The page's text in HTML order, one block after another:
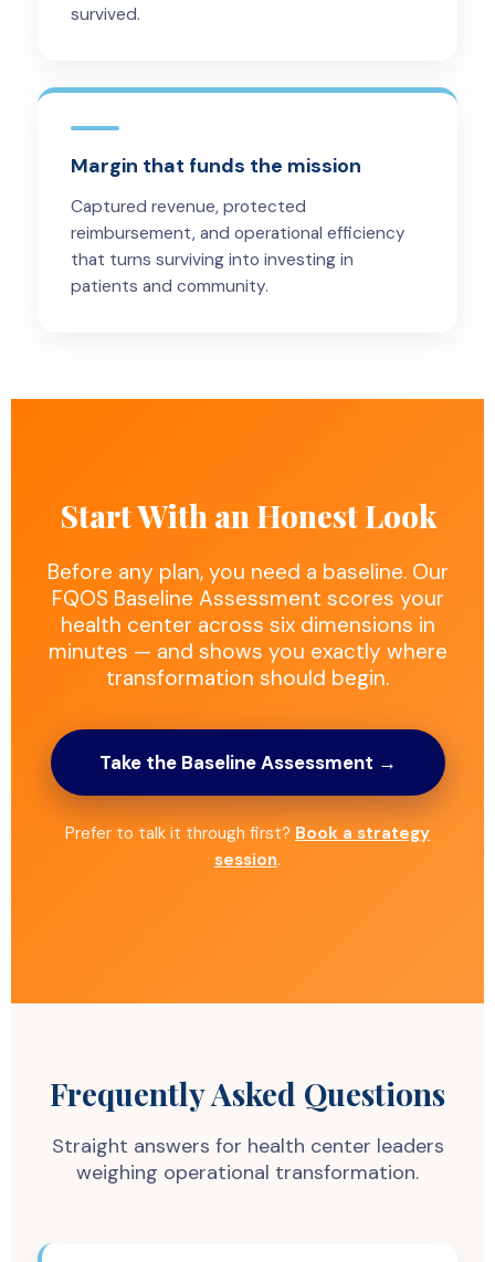
survived.
Margin that funds the mission
Captured revenue, protected
reimbursement, and operational efficiency
that turns surviving into investing in
patients and community.
Start With an Honest Look
Before any plan, you need a baseline. Our
FQOS Baseline Assessment scores your
health center across six dimensions in
minutes — and shows you exactly where
transformation should begin.
Take the Baseline Assessment →
Prefer to talk it through first? Book a strategy
session.
Frequently Asked Questions
Straight answers for health center leaders
weighing operational transformation.